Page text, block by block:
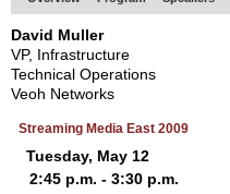
David Muller
VP, Infrastructure
Technical Operations
Veoh Networks
Streaming Media East 2009
Tuesday, May 12
2:45 p.m. - 3:30 p.m.